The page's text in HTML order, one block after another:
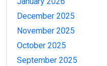
December 2025
November 2025
October 2025
September 2025